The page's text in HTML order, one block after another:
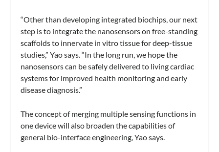
“Other than developing integrated biochips, our next
step is to integrate the nanosensors on free-standing
scaffolds to innervate in vitro tissue for deep-tissue
studies,” Yao says. “In the long run, we hope the
nanosensors can be safely delivered to living cardiac
systems for improved health monitoring and early
disease diagnosis.”
The concept of merging multiple sensing functions in
one device will also broaden the capabilities of
general bio-interface engineering, Yao says.